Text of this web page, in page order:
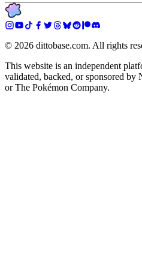
© 2026 dittobase.com. All rights
This website is an independent
validated, backed, or sponsored by
or The Pokémon Company.